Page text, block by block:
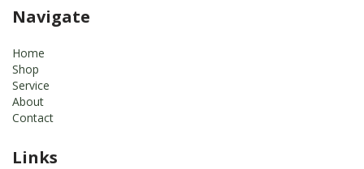
Navigate
Home
Shop
Service
About
Contact
Links